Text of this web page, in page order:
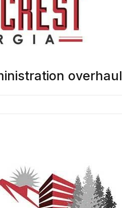
overhaul